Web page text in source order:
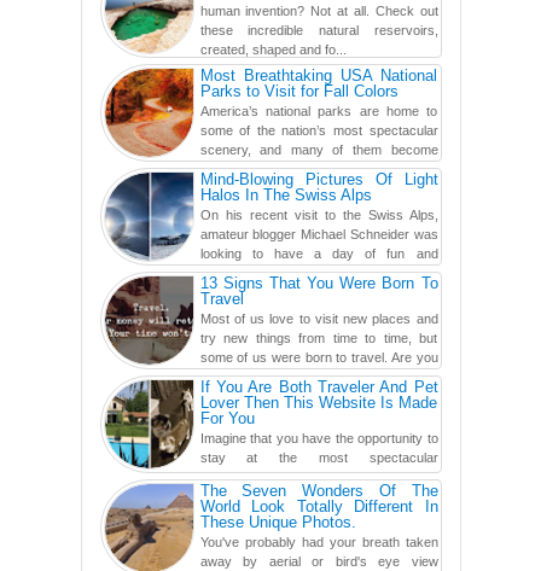
human invention? Not at all. Check out
these incredible natural reservoirs,
created, shaped and fo...
Most Breathtaking USA National
Parks to Visit for Fall Colors
America’s national parks are home to
some of the nation’s most spectacular
scenery, and many of them become
even more magnificent during t...
Mind-Blowing Pictures Of Light
Halos In The Swiss Alps
On his recent visit to the Swiss Alps,
amateur blogger Michael Schneider was
looking to have a day of fun and
adventure, engaging in skiing...
13 Signs That You Were Born To
Travel
Most of us love to visit new places and
try new things from time to time, but
some of us were born to travel. Are you
one of them? Here, th...
If You Are Both Traveler And Pet
Lover Then This Website Is Made
For You
Imagine that you have the opportunity to
stay at the most spectacular
accommodations when traveling – from
European farmhouses to Oceanian ...
The Seven Wonders Of The
World Look Totally Different In
These Unique Photos.
You've probably had your breath taken
away by aerial or bird's eye view